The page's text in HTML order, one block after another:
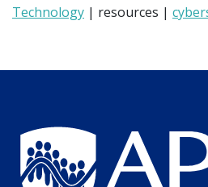
Technology | resources |